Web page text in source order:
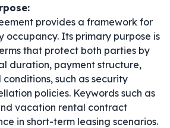
provides a framework for
occupancy. Its primary purpose is
that protect both parties by
duration, payment structure,
such as security
policies. Keywords such as
vacation rental contract
in short-term leasing scenarios.